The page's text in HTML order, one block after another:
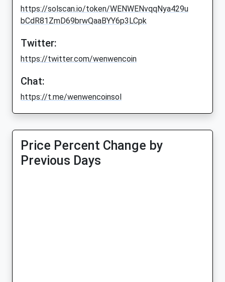
https://solscan.io/token/WENWENvqqNya429u
bCdR81ZmD69brwQaaBYY6p3LCpk
Twitter:
https://twitter.com/wenwencoin
Chat:
https://t.me/wenwencoinsol
Price Percent Change by
Previous Days